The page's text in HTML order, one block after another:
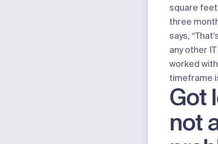
square
three
says,
any other
worked
timeframe
Got
not